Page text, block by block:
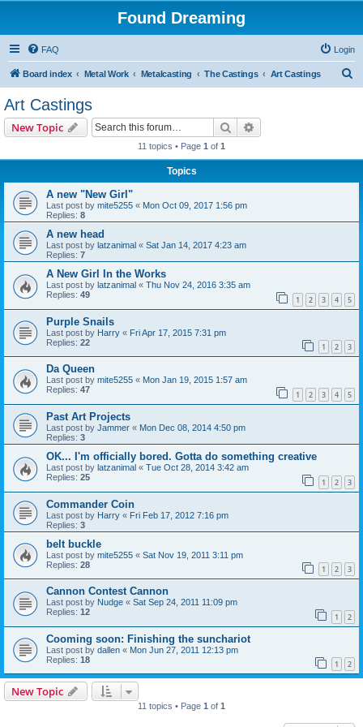
Found Dreaming
FAQ Login
Board index Metal Work Metalcasting The Castings Art Castings
Art Castings
New Topic Search
11 topics • Page 1 of 1
Topics
A new "New Girl"
Last post by mite5255 « Mon Oct 09, 2017 1:56 pm
Replies: 8
A new head
Last post by latzanimal « Sat Jan 14, 2017 4:23 am
Replies: 7
A New Girl In the Works
Last post by latzanimal « Thu Nov 24, 2016 3:35 am
Replies: 49 1 2 3 4 5
Purple Snails
Last post by Harry « Fri Apr 17, 2015 7:31 pm
Replies: 22 1 2 3
Da Queen
Last post by mite5255 « Mon Jan 19, 2015 1:57 am
Replies: 47 1 2 3 4 5
Past Art Projects
Last post by Jammer « Mon Dec 08, 2014 4:50 pm
Replies: 3
OK... I'm officially bored. Gotta do something creative
Last post by latzanimal « Tue Oct 28, 2014 3:42 am
Replies: 25 1 2 3
Commander Coin
Last post by Harry « Fri Feb 17, 2012 7:16 pm
Replies: 3
belt buckle
Last post by mite5255 « Sat Nov 19, 2011 3:11 pm
Replies: 28 1 2 3
Cannon Contest Cannon
Last post by Nudge « Sat Sep 24, 2011 11:09 pm
Replies: 12 1 2
Cooming soon: Finishing the sunchariot
Last post by dallen « Mon Jun 27, 2011 12:13 pm
Replies: 18 1 2
New Topic
11 topics • Page 1 of 1